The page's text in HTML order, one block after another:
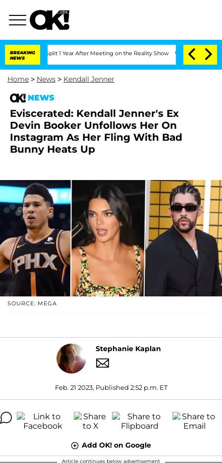
BREAKING
NEWS
Split 1 Year After Meeting on the Reality Show Senate Votes to
Home > News > Kendall Jenner
NEWS
Eviscerated: Kendall Jenner's Ex
Devin Booker Unfollows Her On
Instagram As Her Fling With Bad
Bunny Heats Up
SOURCE: MEGA
Stephanie Kaplan
Feb. 21 2023, Published 2:52 p.m. ET
Add OK! on Google
Article continues below advertisement